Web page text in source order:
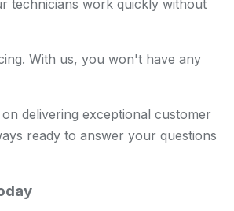
technicians work quickly without
With us, you won't have any
delivering exceptional customer
ready to answer your questions